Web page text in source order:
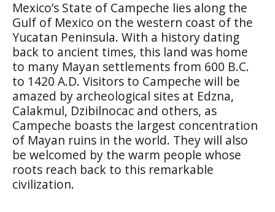
Mexico’s State of Campeche lies along the
Gulf of Mexico on the western coast of the
Yucatan Peninsula. With a history dating
back to ancient times, this land was home
to many Mayan settlements from 600 B.C.
to 1420 A.D. Visitors to Campeche will be
amazed by archeological sites at Edzna,
Calakmul, Dzibilnocac and others, as
Campeche boasts the largest concentration
of Mayan ruins in the world. They will also
be welcomed by the warm people whose
roots reach back to this remarkable
civilization.